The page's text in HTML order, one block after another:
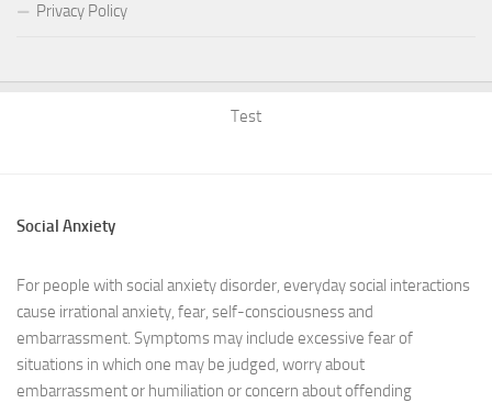
Privacy Policy
Test
Social Anxiety
For people with social anxiety disorder, everyday social interactions
cause irrational anxiety, fear, self-consciousness and
embarrassment. Symptoms may include excessive fear of
situations in which one may be judged, worry about
embarrassment or humiliation or concern about offending